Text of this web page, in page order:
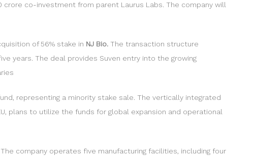
crore co-investment from parent Laurus Labs. The company will
of 56% stake in NJ Bio. The transaction structure
years. The deal provides Suven entry into the growing
representing a minority stake sale. The vertically integrated
plans to utilize the funds for global expansion and operational
company operates five manufacturing facilities, including four